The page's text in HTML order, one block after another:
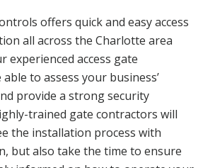
offers quick and easy access
all across the Charlotte area
experienced access gate
to assess your business’
provide a strong security
trained gate contractors will
the installation process with
but also take the time to ensure